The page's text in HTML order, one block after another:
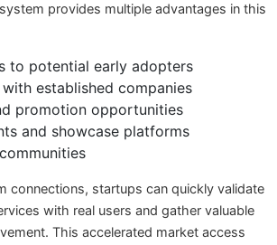
provides multiple advantages in this
to potential early adopters
established companies
promotion opportunities
and showcase platforms
connections, startups can quickly validate
with real users and gather valuable
This accelerated market access